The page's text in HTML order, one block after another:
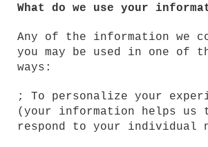
What do we use your
Any of the information we
you may be used in one of
ways:
; To personalize your
(your information helps us
respond to your individual